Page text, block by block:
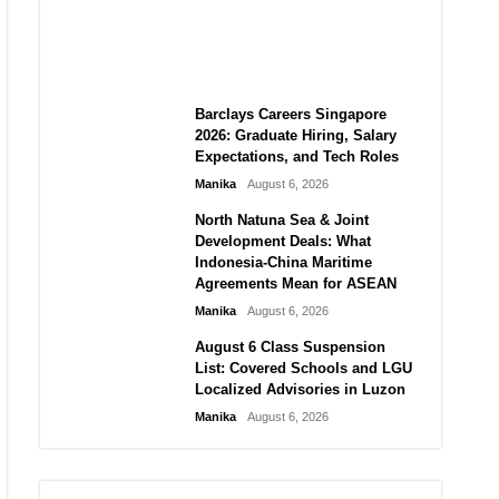
Barclays Careers Singapore
2026: Graduate Hiring, Salary
Expectations, and Tech Roles
Manika August 6, 2026
North Natuna Sea & Joint
Development Deals: What
Indonesia-China Maritime
Agreements Mean for ASEAN
Manika August 6, 2026
August 6 Class Suspension
List: Covered Schools and LGU
Localized Advisories in Luzon
Manika August 6, 2026